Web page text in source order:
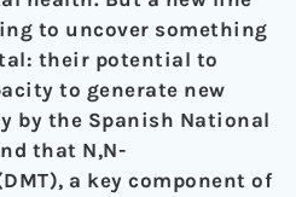
to uncover something
their potential to
to generate new
by the Spanish National
that N,N-
a key component of